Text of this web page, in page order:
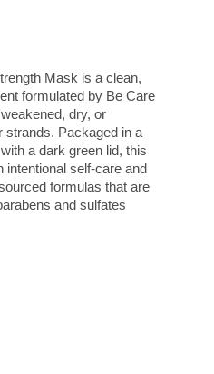
Mask is a clean,
formulated by Be Care
dry, or
strands. Packaged in a
a dark green lid, this
intentional self-care and
formulas that are
and sulfates